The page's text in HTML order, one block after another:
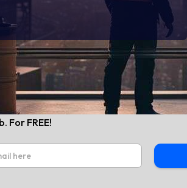
tools and SaaS news every month.
For FREE!